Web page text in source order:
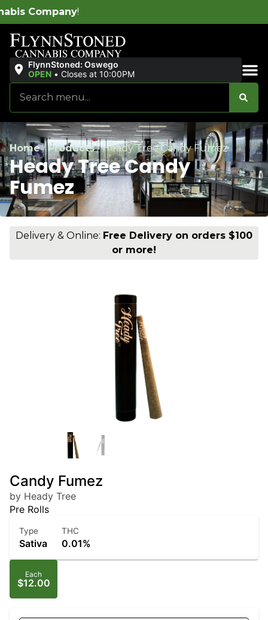
FlynnStoned: Oswego
OPEN • Closes at 10:00PM
Home/Products/Heady Tree Candy Fumez
Heady Tree Candy
Fumez
Delivery & Online: Free Delivery on orders $100
or more!
Candy Fumez
by Heady Tree
Pre Rolls
Type
Sativa
THC
0.01%
Each
$12.00